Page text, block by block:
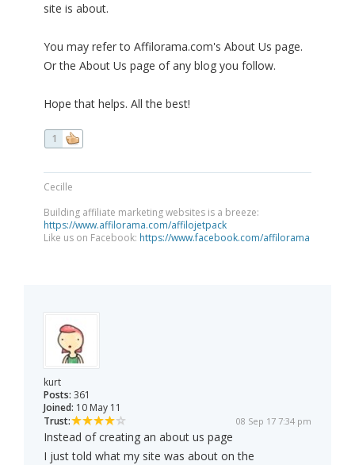
site is about.
You may refer to Affilorama.com's About Us page.
Or the About Us page of any blog you follow.
Hope that helps. All the best!
1
Cecille
Building affiliate marketing websites is a breeze:
https://www.affilorama.com/affilojetpack
Like us on Facebook: https://www.facebook.com/affilorama
kurt
Posts: 361
Joined: 10 May 11
Trust:
08 Sep 17 7:34 pm
Instead of creating an about us page
I just told what my site was about on the